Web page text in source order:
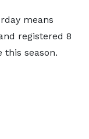
means
registered 8
this season.